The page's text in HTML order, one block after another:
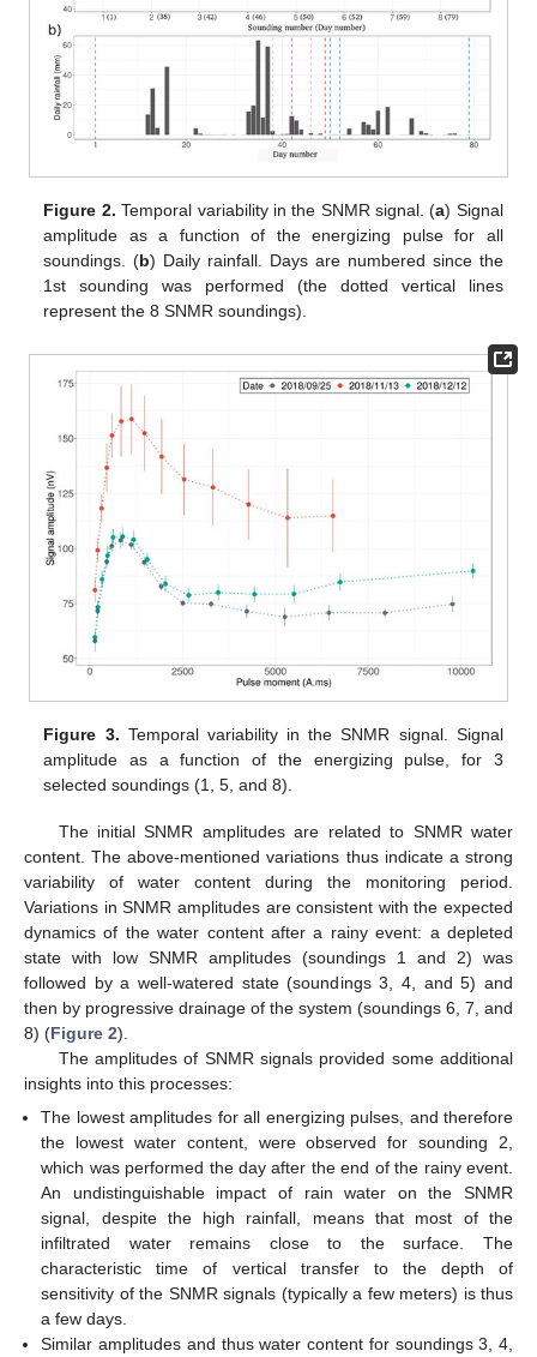
Figure 2. Temporal variability in the SNMR signal. (a) Signal
amplitude as a function of the energizing pulse for all
soundings. (b) Daily rainfall. Days are numbered since the
1st sounding was performed (the dotted vertical lines
represent the 8 SNMR soundings).
Figure 3. Temporal variability in the SNMR signal. Signal
amplitude as a function of the energizing pulse, for 3
selected soundings (1, 5, and 8).
The initial SNMR amplitudes are related to SNMR water
content. The above-mentioned variations thus indicate a strong
variability of water content during the monitoring period.
Variations in SNMR amplitudes are consistent with the expected
dynamics of the water content after a rainy event: a depleted
state with low SNMR amplitudes (soundings 1 and 2) was
followed by a well-watered state (soundings 3, 4, and 5) and
then by progressive drainage of the system (soundings 6, 7, and
8) (Figure 2).
The amplitudes of SNMR signals provided some additional
insights into this processes:
The lowest amplitudes for all energizing pulses, and therefore
the lowest water content, were observed for sounding 2,
which was performed the day after the end of the rainy event.
An undistinguishable impact of rain water on the SNMR
signal, despite the high rainfall, means that most of the
infiltrated water remains close to the surface. The
characteristic time of vertical transfer to the depth of
sensitivity of the SNMR signals (typically a few meters) is thus
a few days.
Similar amplitudes and thus water content for soundings 3, 4,